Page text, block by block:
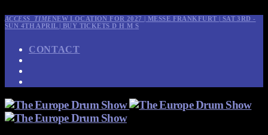
ACCESS_TIMENEW LOCATION FOR 2027 | MESSE FRANKFURT | SAT 3RD -
SUN 4TH APRIL | BUY TICKETSD H M S
CONTACT